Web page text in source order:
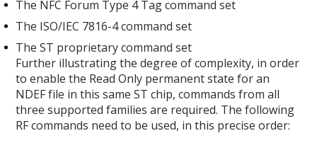
The NFC Forum Type 4 Tag command set
The ISO/IEC 7816-4 command set
The ST proprietary command set
Further illustrating the degree of complexity, in order
to enable the Read Only permanent state for an
NDEF file in this same ST chip, commands from all
three supported families are required. The following
RF commands need to be used, in this precise order: